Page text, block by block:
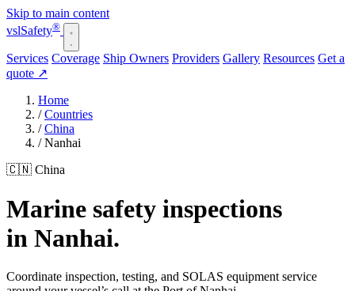
Skip to main content
vslSafety®
Services Coverage Ship Owners Providers Gallery Resources Get a
quote ↗
Home
/ Countries
/ China
/ Nanhai
🇨🇳 China
Marine safety inspections
in Nanhai.
Coordinate inspection, testing, and SOLAS equipment service